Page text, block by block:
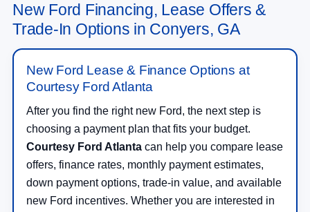
New Ford Financing, Lease Offers &
Trade-In Options in Conyers, GA
New Ford Lease & Finance Options at
Courtesy Ford Atlanta
After you find the right new Ford, the next step is
choosing a payment plan that fits your budget.
Courtesy Ford Atlanta can help you compare lease
offers, finance rates, monthly payment estimates,
down payment options, trade-in value, and available
new Ford incentives. Whether you are interested in